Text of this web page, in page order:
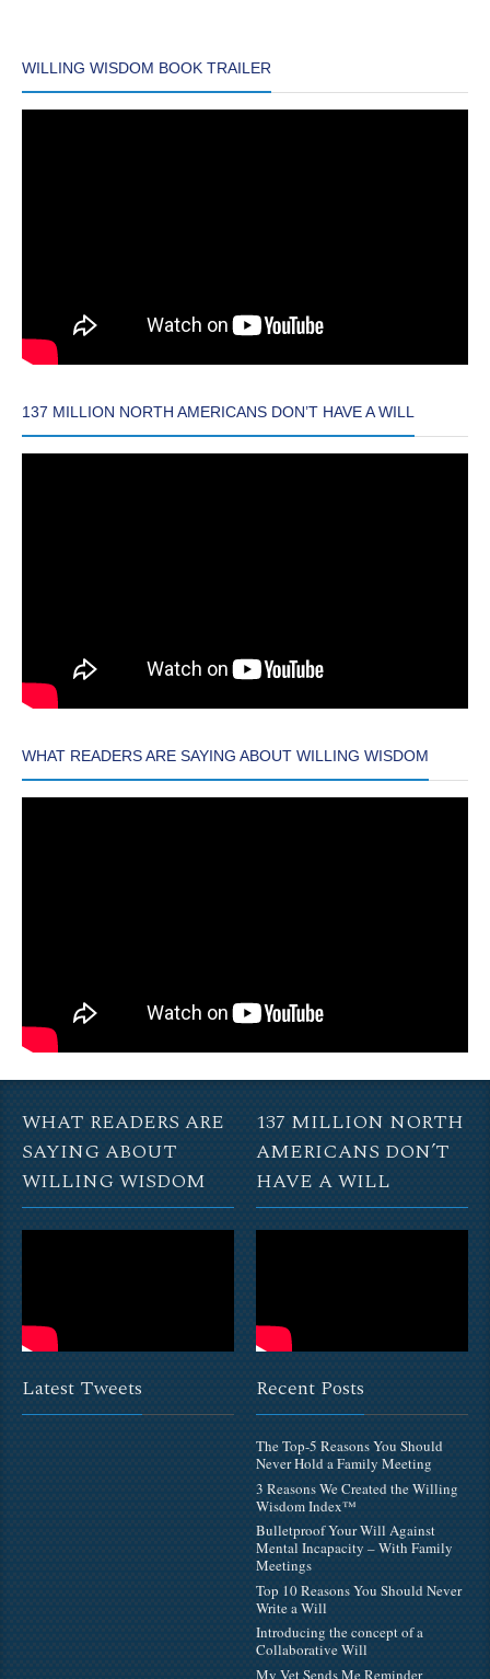
WILLING WISDOM BOOK TRAILER
137 MILLION NORTH AMERICANS DON’T HAVE A WILL
WHAT READERS ARE SAYING ABOUT WILLING WISDOM
WHAT READERS ARE
SAYING ABOUT
WILLING WISDOM
137 MILLION NORTH
AMERICANS DON’T
HAVE A WILL
Latest Tweets Recent Posts
The Top-5 Reasons You Should
Never Hold a Family Meeting
3 Reasons We Created the Willing
Wisdom Index™
Bulletproof Your Will Against
Mental Incapacity – With Family
Meetings
Top 10 Reasons You Should Never
Write a Will
Introducing the concept of a
Collaborative Will
My Vet Sends Me Reminder